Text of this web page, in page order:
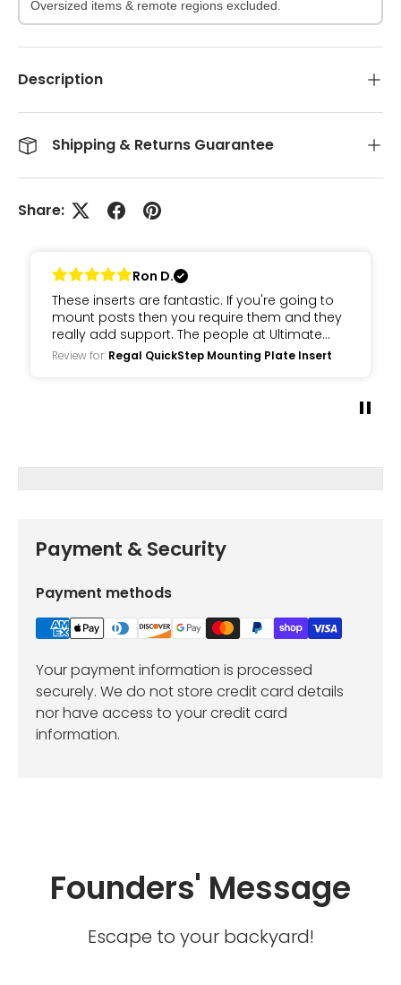
Oversized items & remote regions excluded.
Description
Shipping & Returns Guarantee
Share:
Ron D.
These inserts are fantastic. If you're going to
mount posts then you require them and they
really add support. The people at Ultimate
deck are awesome and eggier to help you
with your Regal railing build.
Review for: Regal QuickStep Mounting Plate Insert
Payment & Security
Payment methods
Your payment information is processed
securely. We do not store credit card details
nor have access to your credit card
information.
Founders' Message
Escape to your backyard!